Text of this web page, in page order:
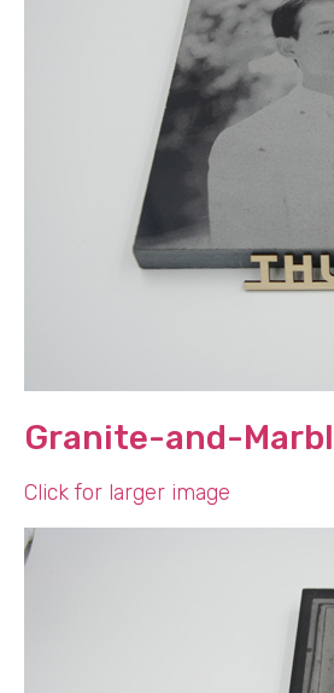
Granite-and-
Click for larger image